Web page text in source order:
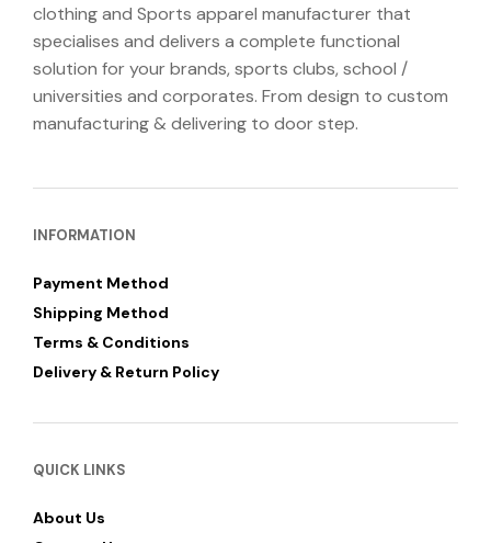
clothing and Sports apparel manufacturer that
specialises and delivers a complete functional
solution for your brands, sports clubs, school /
universities and corporates. From design to custom
manufacturing & delivering to door step.
INFORMATION
Payment Method
Shipping Method
Terms & Conditions
Delivery & Return Policy
QUICK LINKS
About Us